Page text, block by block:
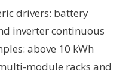
drivers: battery
inverter continuous
above 10 kWh
module racks and